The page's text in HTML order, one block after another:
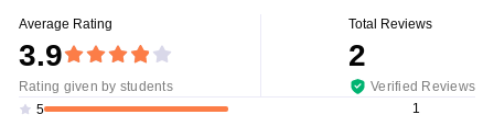
Average Rating
3.9
Rating given by students
Total Reviews
2
Verified Reviews
5
1